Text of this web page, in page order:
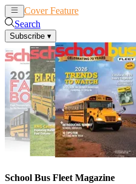
Cover Feature
Search
Subscribe ▾
School Bus Fleet Magazine